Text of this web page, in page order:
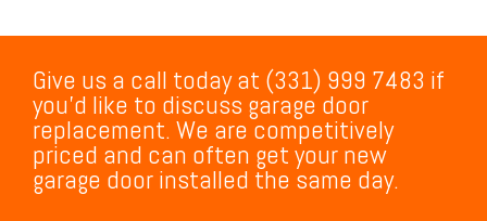
Give us a call today at (331) 999 7483 if
you’d like to discuss garage door
replacement. We are competitively
priced and can often get your new
garage door installed the same day.